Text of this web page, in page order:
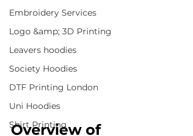
Embroidery Services
Logo &amp; 3D Printing
Leavers hoodies
Society Hoodies
DTF Printing London
Uni Hoodies
Shirt Printing
Overview of